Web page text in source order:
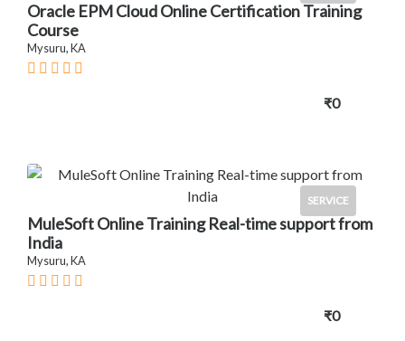
Oracle EPM Cloud Online Certification Training
Course
Mysuru, KA
₹0
SERVICE
MuleSoft Online Training Real-time support from
India
Mysuru, KA
₹0